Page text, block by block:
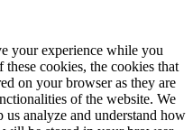
your experience while you
cookies, the cookies that
on your browser as they are
of the website. We
analyze and understand how